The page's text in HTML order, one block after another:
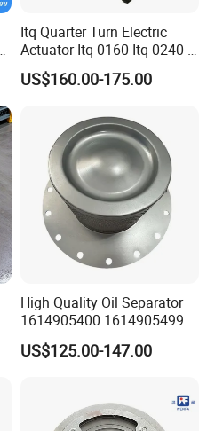
Itq Quarter Turn Electric
Actuator Itq 0160 Itq 0240 I-
Tork Tq0100~9000 Ball
Valve Butterfly Valve
US$160.00-175.00
High Quality Oil Separator
1614905400 1614905499
for Compressor
US$125.00-147.00